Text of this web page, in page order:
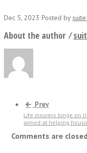
Dec 5, 2023 Posted by
About the author ⁄
Prev
Life insurers binge on
aimed at helping
Comments are